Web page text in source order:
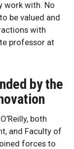
work with. No
be valued and
with
professor at
by the
both
and Faculty of
forces to